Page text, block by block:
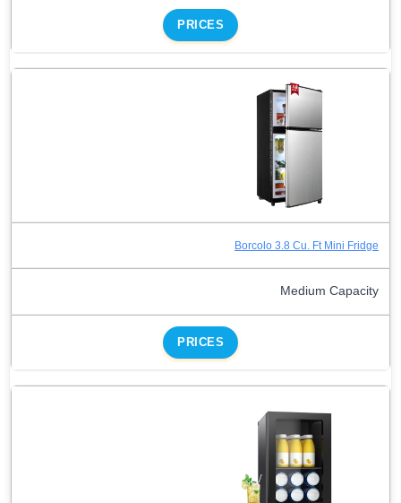
PRICES
Borcolo 3.8 Cu. Ft Mini Fridge
Medium Capacity
PRICES